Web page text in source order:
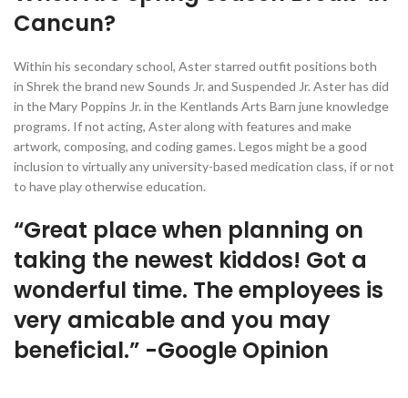
Cancun?
Within his secondary school, Aster starred outfit positions both
in Shrek the brand new Sounds Jr. and Suspended Jr. Aster has did
in the Mary Poppins Jr. in the Kentlands Arts Barn june knowledge
programs. If not acting, Aster along with features and make
artwork, composing, and coding games. Legos might be a good
inclusion to virtually any university-based medication class, if or not
to have play otherwise education.
“Great place when planning on
taking the newest kiddos! Got a
wonderful time. The employees is
very amicable and you may
beneficial.” -Google Opinion